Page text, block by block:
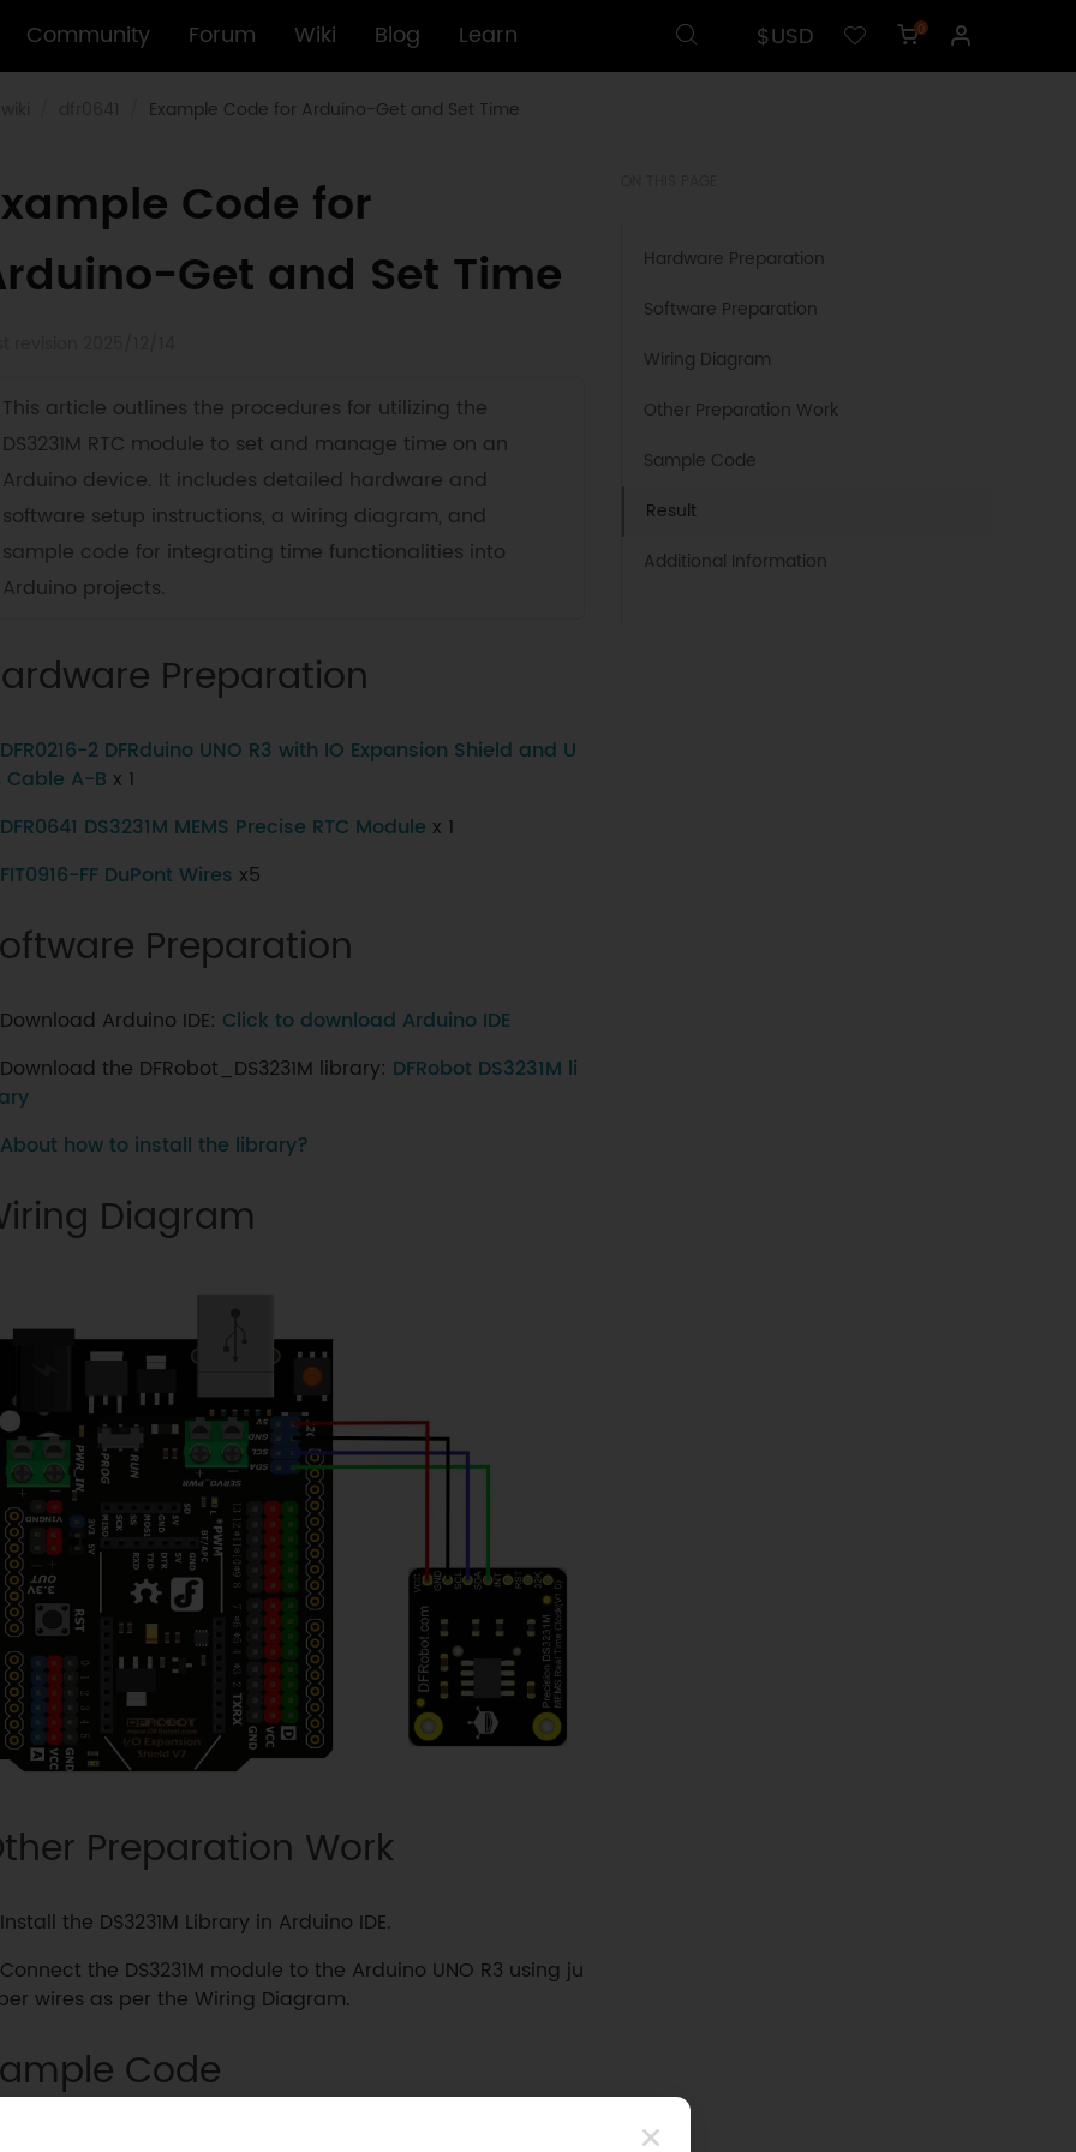
Community Forum Wiki Blog Learn $USD 0
Example Code for Arduino-Get and Set Time
Code for
Get and Set Time
This article outlines the procedures for utilizing the
DS3231M RTC module to set and manage time on an
Arduino device. It includes detailed hardware and
software setup instructions, a wiring diagram, and
sample code for integrating time functionalities into
Arduino projects.
Preparation
DFR0216-2 DFRduino UNO R3 with IO Expansion Shield and U
Cable A-B x 1
DFR0641 DS3231M MEMS Precise RTC Module x 1
FIT0916-FF DuPont Wires x5
Preparation
Download Arduino IDE: Click to download Arduino IDE
Download the DFRobot_DS3231M library: DFRobot DS3231M li
About how to install the library?
Diagram
Preparation Work
Install the DS3231M Library in Arduino IDE.
Connect the DS3231M module to the Arduino UNO R3 using ju
wires as per the Wiring Diagram.
Code
Hardware Preparation
Software Preparation
Wiring Diagram
Other Preparation Work
Sample Code
Result
Additional Information